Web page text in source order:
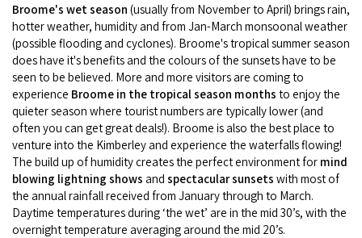
Broome's wet season (usually from November to April) brings rain,
hotter weather, humidity and from Jan-March monsoonal weather
(possible flooding and cyclones). Broome's tropical summer season
does have it's benefits and the colours of the sunsets have to be
seen to be believed. More and more visitors are coming to
experience Broome in the tropical season months to enjoy the
quieter season where tourist numbers are typically lower (and
often you can get great deals!). Broome is also the best place to
venture into the Kimberley and experience the waterfalls flowing!
The build up of humidity creates the perfect environment for mind
blowing lightning shows and spectacular sunsets with most of
the annual rainfall received from January through to March.
Daytime temperatures during ‘the wet’ are in the mid 30’s, with the
overnight temperature averaging around the mid 20’s.